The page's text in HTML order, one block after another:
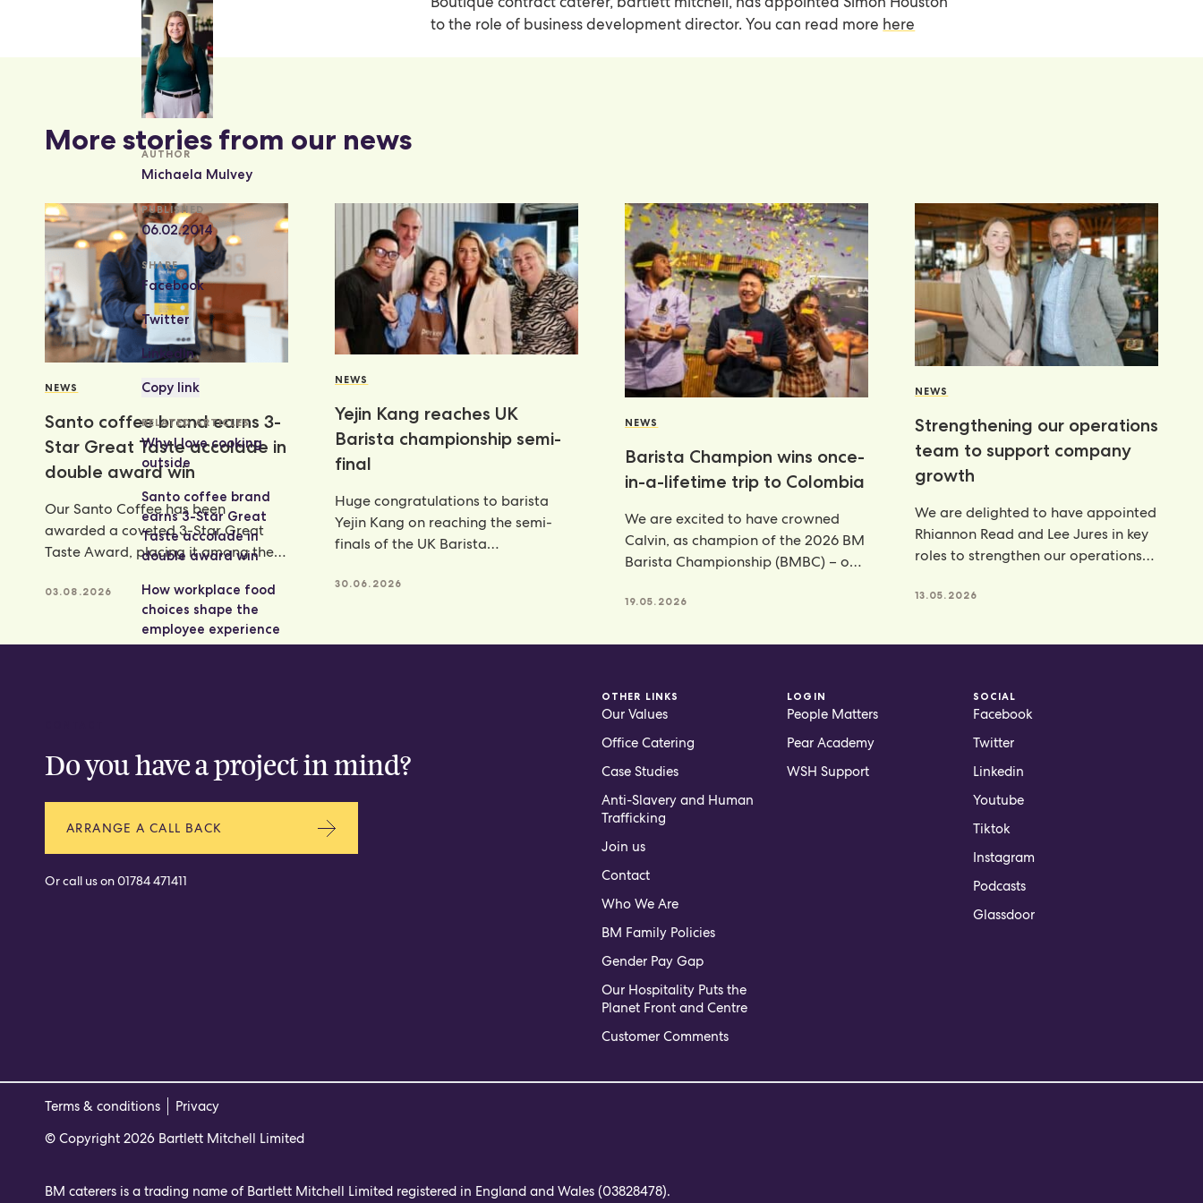
AUTHOR
Michaela Mulvey
PUBLISHED
06.02.2014
SHARE
Facebook
Twitter
LinkedIn
Copy link
RELATED ARTICLES
Why I love cooking
outside
Santo coffee brand
earns 3-Star Great
Taste accolade in
double award win
How workplace food
choices shape the
employee experience
to the role of business development director. You can read more here
More stories from our news
NEWS
Santo coffee brand earns 3-
Star Great Taste accolade in
double award win
Our Santo Coffee has been
awarded a coveted 3-Star Great
Taste Award, placing it among the
03.08.2026
NEWS
Yejin Kang reaches UK
Barista championship semi-
final
Huge congratulations to barista
Yejin Kang on reaching the semi-
finals of the UK Barista
achievement that places her
30.06.2026
NEWS
Barista Champion wins once-
in-a-lifetime trip to Colombia
We are excited to have crowned
Calvin, as champion of the 2026 BM
Barista Championship (BMBC) – our
19.05.2026
NEWS
Strengthening our operations
team to support company
growth
We are delighted to have appointed
Rhiannon Read and Lee Jures in key
roles to strengthen our operations
13.05.2026
Do you have a project in mind?
ARRANGE A CALL BACK
Or call us on01784 471411
OTHER LINKS
Our Values
Office Catering
Case Studies
Anti-Slavery and Human
Trafficking
Join us
Contact
Who We Are
BM Family Policies
Gender Pay Gap
Our Hospitality Puts the
Planet Front and Centre
Customer Comments
LOGIN
People Matters
Pear Academy
WSH Support
SOCIAL
Facebook
Twitter
Linkedin
Youtube
Tiktok
Instagram
Podcasts
Glassdoor
Terms & conditions
Privacy
© Copyright 2026 Bartlett Mitchell Limited
BM caterers is a trading name of Bartlett Mitchell Limited registered in England and Wales (03828478).